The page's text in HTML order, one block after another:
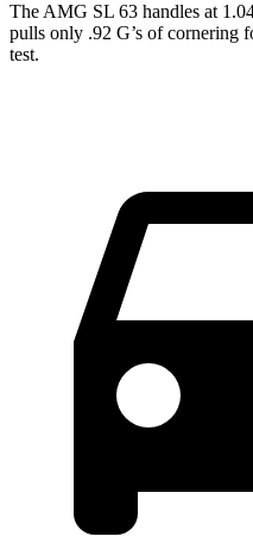
The AMG SL 63 handles at
pulls only .92 G’s of cornering
test.